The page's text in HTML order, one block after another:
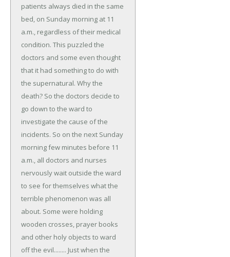
patients always died in the same
bed, on Sunday morning at 11
a.m., regardless of their medical
condition. This puzzled the
doctors and some even thought
that it had something to do with
the supernatural. Why the
death? So the doctors decide to
go down to the ward to
investigate the cause of the
incidents. So on the next Sunday
morning few minutes before 11
a.m., all doctors and nurses
nervously wait outside the ward
to see for themselves what the
terrible phenomenon was all
about. Some were holding
wooden crosses, prayer books
and other holy objects to ward
off the evil........ Just when the